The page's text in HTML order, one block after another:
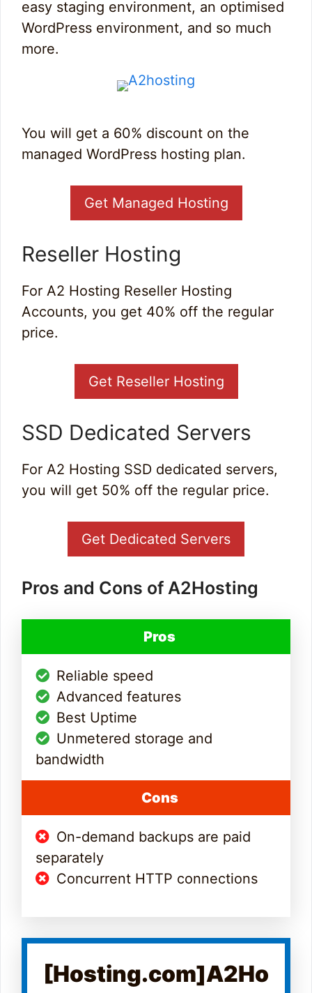
easy staging environment, an optimised
WordPress environment, and so much
more.
You will get a 60% discount on the
managed WordPress hosting plan.
Get Managed Hosting
Reseller Hosting
For A2 Hosting Reseller Hosting
Accounts, you get 40% off the regular
price.
Get Reseller Hosting
SSD Dedicated Servers
For A2 Hosting SSD dedicated servers,
you will get 50% off the regular price.
Get Dedicated Servers
Pros and Cons of A2Hosting
Pros
Reliable speed
Advanced features
Best Uptime
Unmetered storage and
bandwidth
Cons
On-demand backups are paid
separately
Concurrent HTTP connections
[Hosting.com]A2Ho